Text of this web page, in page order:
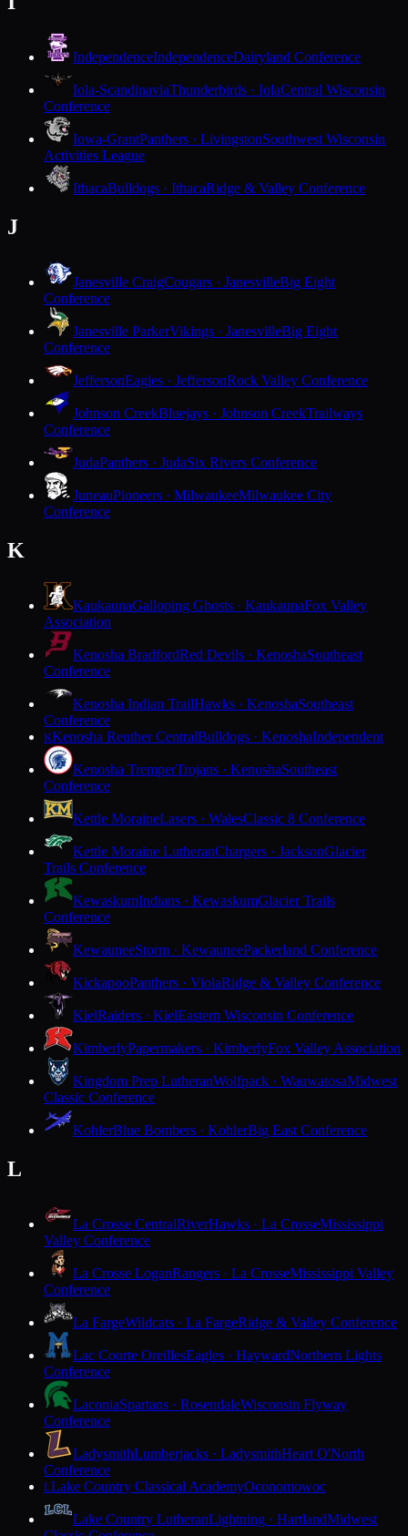
IndependenceIndependenceDairyland Conference
Iola-ScandinaviaThunderbirds · IolaCentral Wisconsin
Conference
Iowa-GrantPanthers · LivingstonSouthwest Wisconsin
Activities League
IthacaBulldogs · IthacaRidge & Valley Conference
J
Janesville CraigCougars · JanesvilleBig Eight
Conference
Janesville ParkerVikings · JanesvilleBig Eight
Conference
JeffersonEagles · JeffersonRock Valley Conference
Johnson CreekBluejays · Johnson CreekTrailways
Conference
JudaPanthers · JudaSix Rivers Conference
JuneauPioneers · MilwaukeeMilwaukee City
Conference
K
KaukaunaGalloping Ghosts · KaukaunaFox Valley
Association
Kenosha BradfordRed Devils · KenoshaSoutheast
Conference
Kenosha Indian TrailHawks · KenoshaSoutheast
Conference
KKenosha Reuther CentralBulldogs · KenoshaIndependent
Kenosha TremperTrojans · KenoshaSoutheast
Conference
Kettle MoraineLasers · WalesClassic 8 Conference
Kettle Moraine LutheranChargers · JacksonGlacier
Trails Conference
KewaskumIndians · KewaskumGlacier Trails
Conference
KewauneeStorm · KewauneePackerland Conference
KickapooPanthers · ViolaRidge & Valley Conference
KielRaiders · KielEastern Wisconsin Conference
KimberlyPapermakers · KimberlyFox Valley Association
Kingdom Prep LutheranWolfpack · WauwatosaMidwest
Classic Conference
KohlerBlue Bombers · KohlerBig East Conference
L
La Crosse CentralRiverHawks · La CrosseMississippi
Valley Conference
La Crosse LoganRangers · La CrosseMississippi Valley
Conference
La FargeWildcats · La FargeRidge & Valley Conference
Lac Courte OreillesEagles · HaywardNorthern Lights
Conference
LaconiaSpartans · RosendaleWisconsin Flyway
Conference
LadysmithLumberjacks · LadysmithHeart O'North
Conference
LLake Country Classical AcademyOconomowoc
Lake Country LutheranLightning · HartlandMidwest